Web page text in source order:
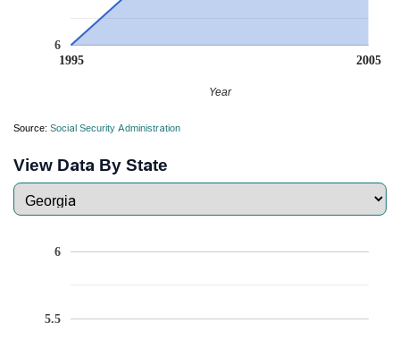
1995 2005
6
Year
Source: Social Security Administration
View Data By State
5.5
6